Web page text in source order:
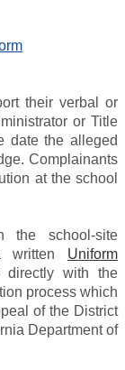
their verbal or
or Title
date the alleged
Complainants
at the school
the school-site
written Uniform
directly with the
process which
of the District
Department of